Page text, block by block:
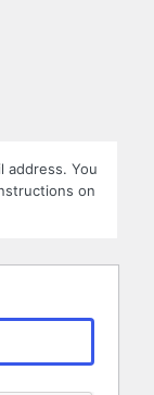
address. You
on